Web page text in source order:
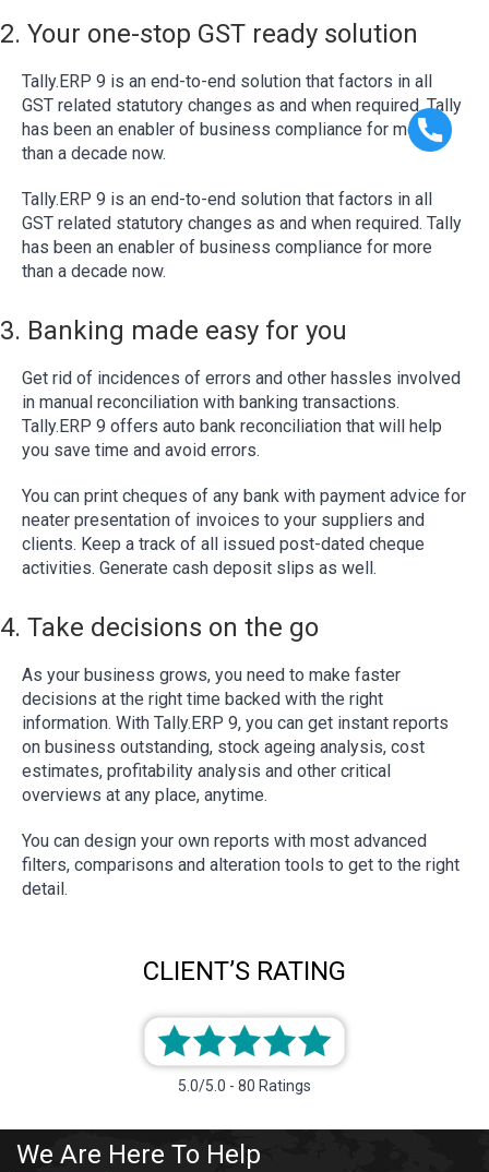
2. Your one-stop GST ready solution
Tally.ERP 9 is an end-to-end solution that factors in all
GST related statutory changes as and when required. Tally
has been an enabler of business compliance for more
than a decade now.
Tally.ERP 9 is an end-to-end solution that factors in all
GST related statutory changes as and when required. Tally
has been an enabler of business compliance for more
than a decade now.
3. Banking made easy for you
Get rid of incidences of errors and other hassles involved
in manual reconciliation with banking transactions.
Tally.ERP 9 offers auto bank reconciliation that will help
you save time and avoid errors.
You can print cheques of any bank with payment advice for
neater presentation of invoices to your suppliers and
clients. Keep a track of all issued post-dated cheque
activities. Generate cash deposit slips as well.
4. Take decisions on the go
As your business grows, you need to make faster
decisions at the right time backed with the right
information. With Tally.ERP 9, you can get instant reports
on business outstanding, stock ageing analysis, cost
estimates, profitability analysis and other critical
overviews at any place, anytime.
You can design your own reports with most advanced
filters, comparisons and alteration tools to get to the right
detail.
CLIENT’S RATING
5.0/5.0 - 80 Ratings
We Are Here To Help